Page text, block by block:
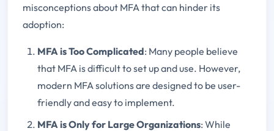
misconceptions about MFA that can hinder its
adoption:
MFA is Too Complicated: Many people believe
that MFA is difficult to set up and use. However,
modern MFA solutions are designed to be user-
friendly and easy to implement.
MFA is Only for Large Organizations: While